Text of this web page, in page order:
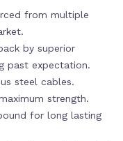
from multiple
by superior
past expectation.
steel cables.
strength.
for long lasting